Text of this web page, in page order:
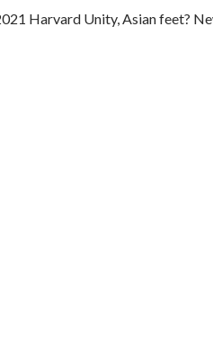
Harvard Unity, Asian feet?